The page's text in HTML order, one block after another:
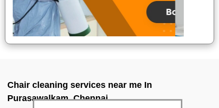
Chair cleaning services near me In
Purasawalkam, Chennai